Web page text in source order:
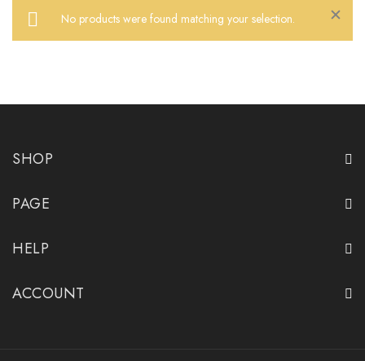
No products were found matching your selection.
SHOP
PAGE
HELP
ACCOUNT